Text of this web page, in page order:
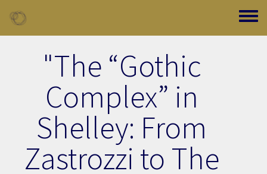
Toggle
"The “Gothic
Complex” in
Shelley: From
Zastrozzi to The